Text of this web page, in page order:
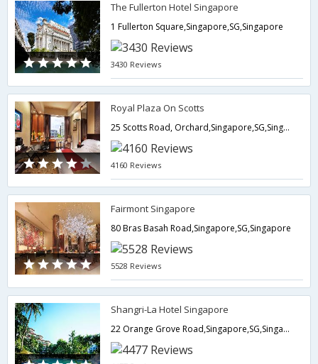
The Fullerton Hotel Singapore
1 Fullerton Square,Singapore,SG,Singapore
3430 Reviews
Royal Plaza On Scotts
25 Scotts Road, Orchard,Singapore,SG,Singapore
4160 Reviews
Fairmont Singapore
80 Bras Basah Road,Singapore,SG,Singapore
5528 Reviews
Shangri-La Hotel Singapore
22 Orange Grove Road,Singapore,SG,Singapore